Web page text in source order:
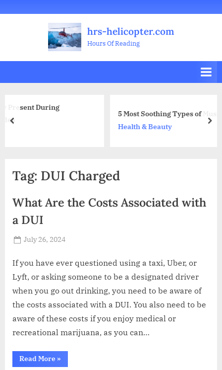
Welcome
All
Posts
Business
Health
&
Beauty
Home
Improvement
Legal
Sports
Travel
Leisure
Education
Decoration
FoodInvestment
RealPetsMusic
Gifts
Flowers
Contact
hrs-helicopter.com
Hours Of Reading
5 Most Soothing Types of Music Dental Offices
prev
Tag: DUI Charged
What Are the Costs Associated with
a DUI
Posted
July 26, 2024
Howard
If you have ever questioned using a taxi, Uber, or
Lyft, or asking someone to be a designated driver
when you go out drinking, you need to be aware of
the costs associated with a DUI. You also need to be
aware of these costs if you enjoy medical or
recreational marijuana, as you can…
Read More“What
Are
»